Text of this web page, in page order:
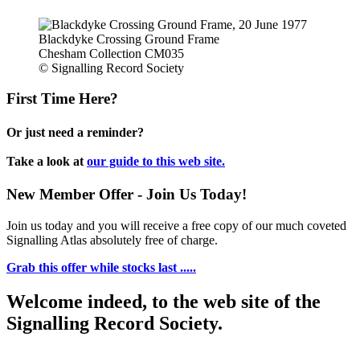
Blackdyke Crossing Ground Frame
Chesham Collection CM035
© Signalling Record Society
First Time Here?
Or just need a reminder?
Take a look at our guide to this web site.
New Member Offer - Join Us Today!
Join us today and you will receive a free copy of our much coveted
Signalling Atlas absolutely free of charge.
Grab this offer while stocks last .....
Welcome indeed, to the web site of the
Signalling Record Society.